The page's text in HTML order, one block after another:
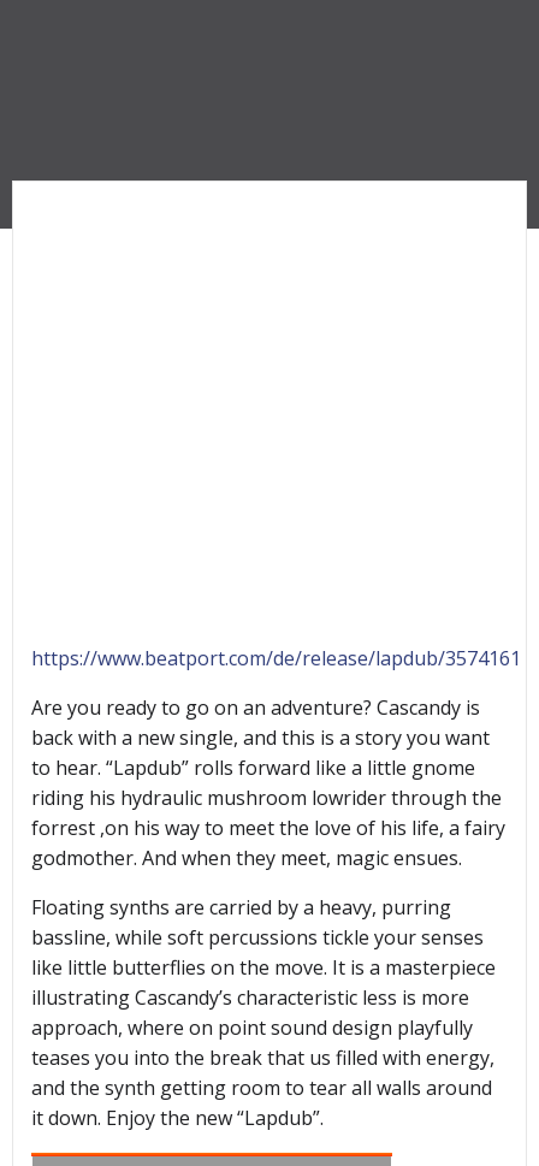
https://www.beatport.com/de/release/lapdub/3574161
Are you ready to go on an adventure? Cascandy is
back with a new single, and this is a story you want
to hear. “Lapdub” rolls forward like a little gnome
riding his hydraulic mushroom lowrider through the
forrest ,on his way to meet the love of his life, a fairy
godmother. And when they meet, magic ensues.
Floating synths are carried by a heavy, purring
bassline, while soft percussions tickle your senses
like little butterflies on the move. It is a masterpiece
illustrating Cascandy’s characteristic less is more
approach, where on point sound design playfully
teases you into the break that us filled with energy,
and the synth getting room to tear all walls around
it down. Enjoy the new “Lapdub”.